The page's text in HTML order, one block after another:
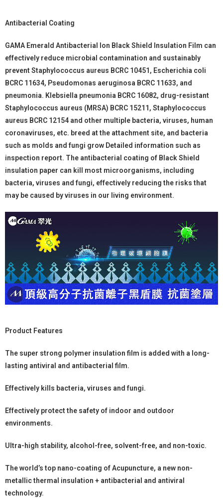
Antibacterial Coating
GAMA Emerald Antibacterial Ion Black Shield Insulation Film can
effectively reduce microbial contamination and sustainably
prevent Staphylococcus aureus BCRC 10451, Escherichia coli
BCRC 11634, Pseudomonas aeruginosa BCRC 11633, and
pneumonia. Klebsiella pneumonia BCRC 16082, drug-resistant
Staphylococcus aureus (MRSA) BCRC 15211, Staphylococcus
aureus BCRC 12154 and other multiple bacteria, viruses, human
coronaviruses, etc. breed at the attachment site, and bacteria
such as molds and fungi grow Detailed information such as
inspection report. The antibacterial coating of Black Shield
insulation paper can kill most microorganisms, including
bacteria, viruses and fungi, effectively reducing the risks that
may be caused by viruses in our living environment.
Product Features
The super strong polymer insulation film is added with a long-
lasting antiviral and antibacterial film.
Effectively kills bacteria, viruses and fungi.
Effectively protect the safety of indoor and outdoor
environments.
Ultra-high stability, alcohol-free, solvent-free, and non-toxic.
The world’s top nano-coating of Acupuncture, a new non-
metallic thermal insulation + antibacterial and antiviral
technology.